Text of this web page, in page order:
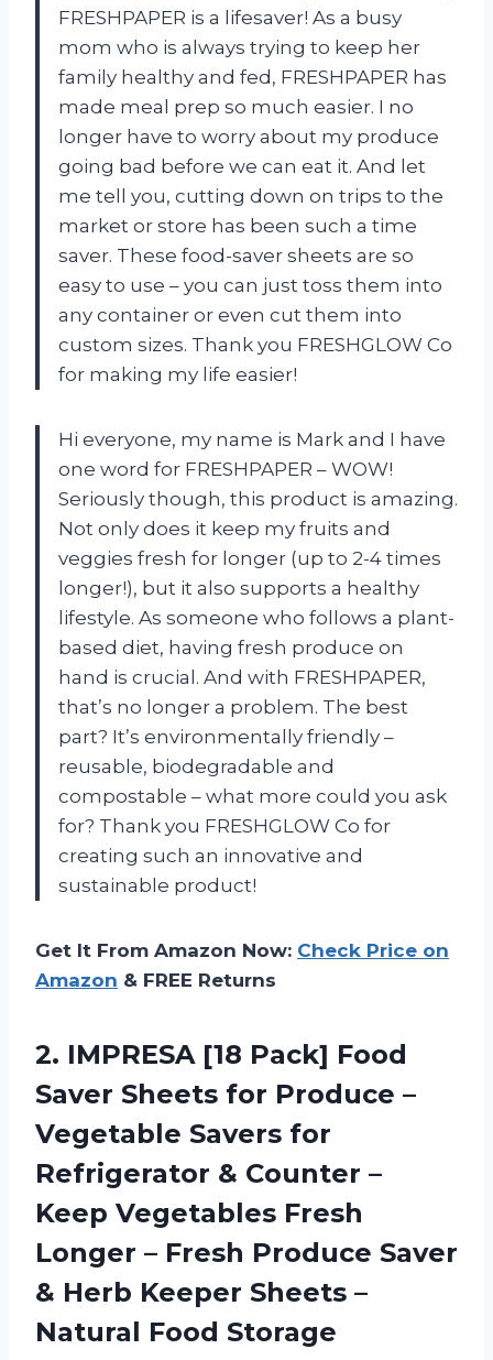
FRESHPAPER is a lifesaver! As a busy
mom who is always trying to keep her
family healthy and fed, FRESHPAPER has
made meal prep so much easier. I no
longer have to worry about my produce
going bad before we can eat it. And let
me tell you, cutting down on trips to the
market or store has been such a time
saver. These food-saver sheets are so
easy to use – you can just toss them into
any container or even cut them into
custom sizes. Thank you FRESHGLOW Co
for making my life easier!
Hi everyone, my name is Mark and I have
one word for FRESHPAPER – WOW!
Seriously though, this product is amazing.
Not only does it keep my fruits and
veggies fresh for longer (up to 2-4 times
longer!), but it also supports a healthy
lifestyle. As someone who follows a plant-
based diet, having fresh produce on
hand is crucial. And with FRESHPAPER,
that’s no longer a problem. The best
part? It’s environmentally friendly –
reusable, biodegradable and
compostable – what more could you ask
for? Thank you FRESHGLOW Co for
creating such an innovative and
sustainable product!
Get It From Amazon Now: Check Price on
Amazon & FREE Returns
2. IMPRESA [18 Pack] Food
Saver Sheets for Produce –
Vegetable Savers for
Refrigerator & Counter –
Keep Vegetables Fresh
Longer – Fresh Produce Saver
& Herb Keeper Sheets –
Natural Food Storage